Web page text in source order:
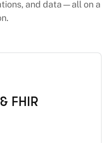
and data—all on a
FHIR